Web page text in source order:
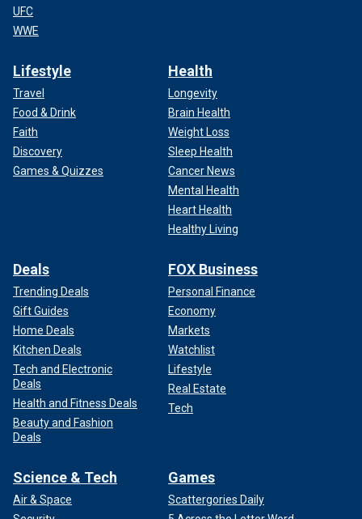
UFC
WWE
Lifestyle
Travel
Food & Drink
Faith
Discovery
Games & Quizzes
Health
Longevity
Brain Health
Weight Loss
Sleep Health
Cancer News
Mental Health
Heart Health
Healthy Living
Deals
Trending Deals
Gift Guides
Home Deals
Kitchen Deals
Tech and Electronic
Deals
Health and Fitness Deals
Beauty and Fashion
Deals
FOX Business
Personal Finance
Economy
Markets
Watchlist
Lifestyle
Real Estate
Tech
Science & Tech
Air & Space
Games
Scattergories Daily